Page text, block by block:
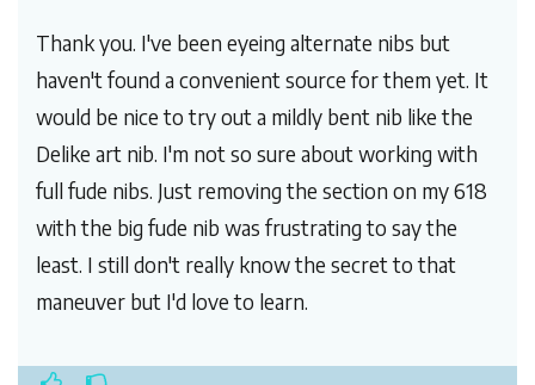
Thank you. I've been eyeing alternate nibs but
haven't found a convenient source for them yet. It
would be nice to try out a mildly bent nib like the
Delike art nib. I'm not so sure about working with
full fude nibs. Just removing the section on my 618
with the big fude nib was frustrating to say the
least. I still don't really know the secret to that
maneuver but I'd love to learn.